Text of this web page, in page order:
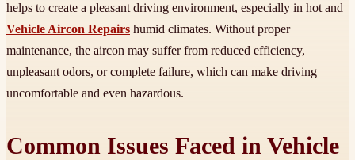
helps to create a pleasant driving environment, especially in hot and
Vehicle Aircon Repairs humid climates. Without proper
maintenance, the aircon may suffer from reduced efficiency,
unpleasant odors, or complete failure, which can make driving
uncomfortable and even hazardous.
Common Issues Faced in Vehicle